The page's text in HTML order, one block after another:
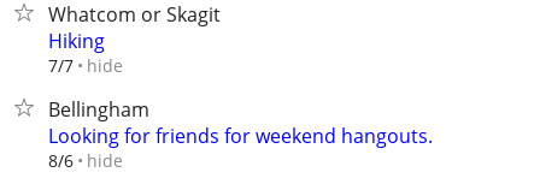
Whatcom or Skagit
Hiking
7/7 hide
Bellingham
Looking for friends for weekend hangouts.
8/6 hide